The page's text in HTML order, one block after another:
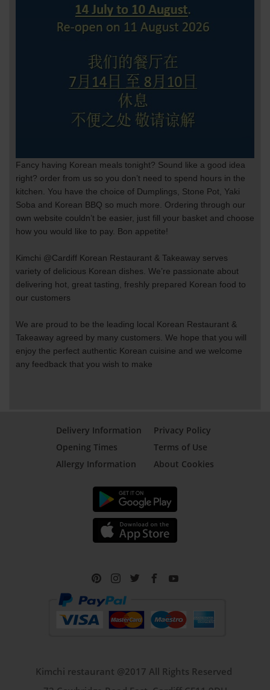
Fancy having Korean meals tonight? Sound like a good idea
right? order from us so you don’t need to spend hours in the
kitchen. You have the choice of Dumplings, Stone Pot, Yaki
Soba and Korean BBQ so much more. Ordering through our
own website couldn’t be easier, just fill your basket and choose
how you would like to pay. Bon appetite!
Kimchi @Cardiff Korean Restaurant & Takeaway serves
variety of delicious Korean dishes. We’re passionate about
delivering hot, great tasting, freshly prepared Korean food to
our customers
We are proud to be the leading local Korean Restaurant &
Takeaway agreed by many customers. We hope that you will
enjoy the perfect authentic Korean cuisine and we welcome
any feedback that you wish to make
Delivery Information
Opening Times
Allergy Information
Privacy Policy
Terms of Use
About Cookies
Kimchi restaurant @2017 All Rights Reserved